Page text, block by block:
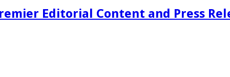
Editorial Content and Press